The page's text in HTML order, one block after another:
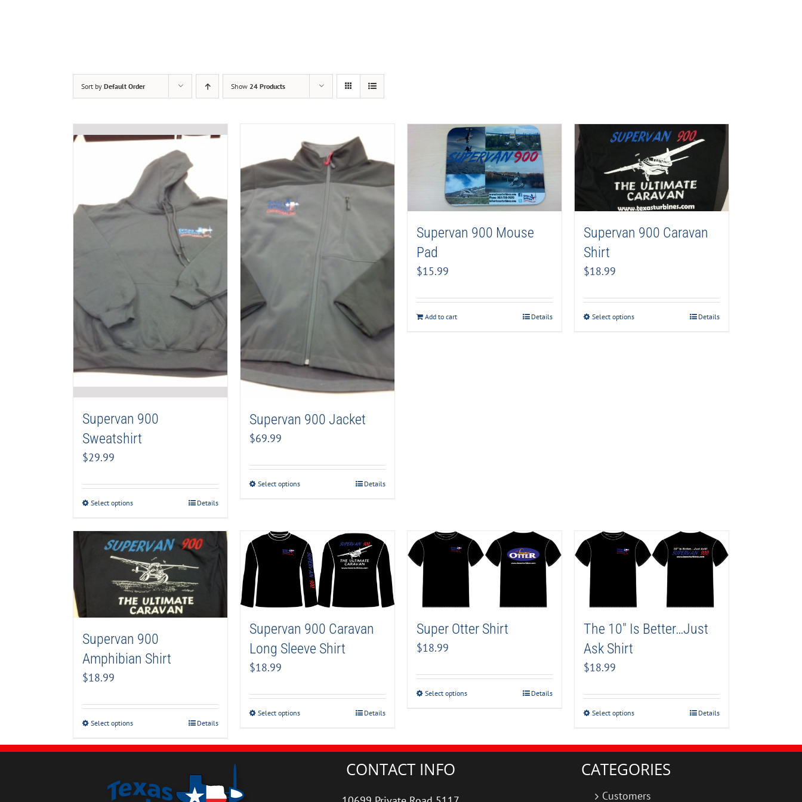
Sort by Default Order Show 24 Products
Supervan 900
Sweatshirt
$29.99
Select options Details
Supervan 900 Jacket
$69.99
Select options Details
Supervan 900 Mouse
Pad
$15.99
Add to cart Details
Supervan 900 Caravan
Shirt
$18.99
Select options Details
Supervan 900
Amphibian Shirt
$18.99
Select options Details
Supervan 900 Caravan
Long Sleeve Shirt
$18.99
Select options Details
Super Otter Shirt
$18.99
Select options Details
The 10″ Is Better…Just
Ask Shirt
$18.99
Select options Details
CONTACT INFO CATEGORIES
Customers